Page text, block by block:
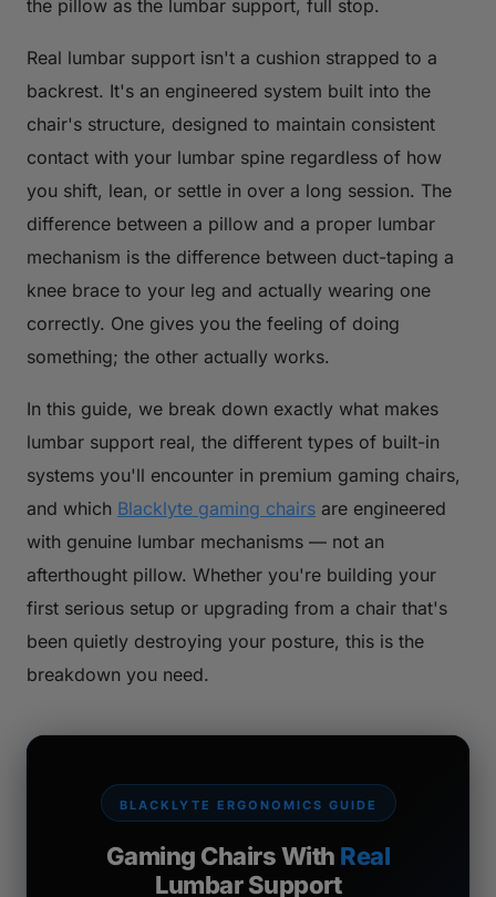
the pillow as the lumbar support, full stop.
Real lumbar support isn't a cushion strapped to a
backrest. It's an engineered system built into the
chair's structure, designed to maintain consistent
contact with your lumbar spine regardless of how
you shift, lean, or settle in over a long session. The
difference between a pillow and a proper lumbar
mechanism is the difference between duct-taping a
knee brace to your leg and actually wearing one
correctly. One gives you the feeling of doing
something; the other actually works.
In this guide, we break down exactly what makes
lumbar support real, the different types of built-in
systems you'll encounter in premium gaming chairs,
and which Blacklyte gaming chairs are engineered
with genuine lumbar mechanisms — not an
afterthought pillow. Whether you're building your
first serious setup or upgrading from a chair that's
been quietly destroying your posture, this is the
breakdown you need.
BLACKLYTE ERGONOMICS GUIDE
Gaming Chairs With Real
Lumbar Support